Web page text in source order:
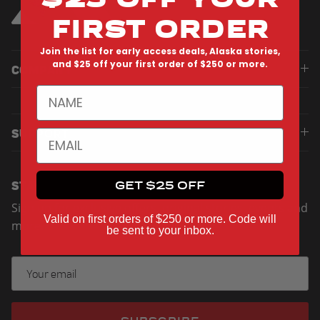
COMPANY
SUPPORT
STAY UP TO DATE
Sign up for exclusive offers, original stories, events and
more.
FIRST ORDER
Join the list for early access deals, Alaska stories,
and $25 off your first order of $250 or more.
NAME
EMAIL
GET $25 OFF
Valid on first orders of $250 or more. Code will
be sent to your inbox.